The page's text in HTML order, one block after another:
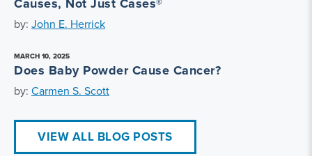
by: John E. Herrick
MARCH 10, 2025
Does Baby Powder Cause Cancer?
by: Carmen S. Scott
VIEW ALL BLOG POSTS